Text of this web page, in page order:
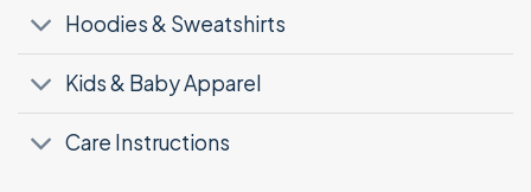
Hoodies & Sweatshirts
Kids & Baby Apparel
Care Instructions